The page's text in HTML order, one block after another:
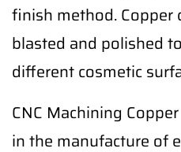
finish method. Copper
blasted and polished
different cosmetic
CNC Machining
in the manufacture of